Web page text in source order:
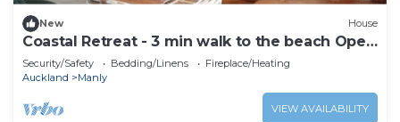
New House
Coastal Retreat - 3 min walk to the beach Open
for Monthly stays
Security/Safety Bedding/Linens
Fireplace/Heating
Auckland
Manly
VIEW AVAILABILITY